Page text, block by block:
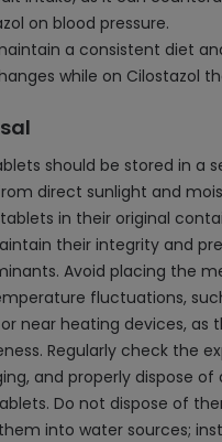
on blood pressure.
a consistent diet
while on Cilostazol
should be stored in a
direct sunlight and
in their original
their integrity and
Avoid placing the
fluctuations,
near heating devices, as
Regularly check the
and properly dispose of
Do not dispose of
into water sources;